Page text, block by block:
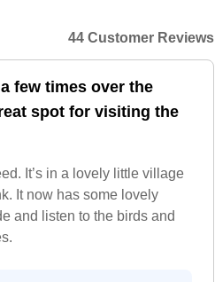
44 Customer Reviews
few times over the
spot for visiting the
It’s in a lovely little village
It now has some lovely
and listen to the birds and